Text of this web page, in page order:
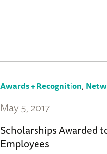
Awards + Recognition,
May 5, 2017
Scholarships Awarded
Employees